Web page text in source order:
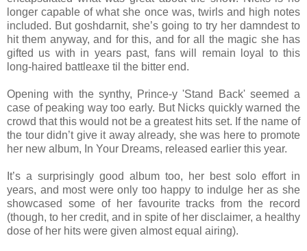
longer capable of what she once was, twirls and high notes
included. But goshdarnit, she’s going to try her damndest to
hit them anyway, and for this, and for all the magic she has
gifted us with in years past, fans will remain loyal to this
long-haired battleaxe til the bitter end.
Opening with the synthy, Prince-y 'Stand Back' seemed a
case of peaking way too early. But Nicks quickly warned the
crowd that this would not be a greatest hits set. If the name of
the tour didn’t give it away already, she was here to promote
her new album, In Your Dreams, released earlier this year.
It’s a surprisingly good album too, her best solo effort in
years, and most were only too happy to indulge her as she
showcased some of her favourite tracks from the record
(though, to her credit, and in spite of her disclaimer, a healthy
dose of her hits were given almost equal airing).